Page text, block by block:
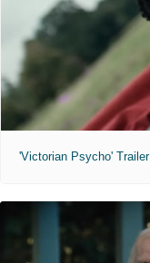
'Victorian Psycho' Trailer